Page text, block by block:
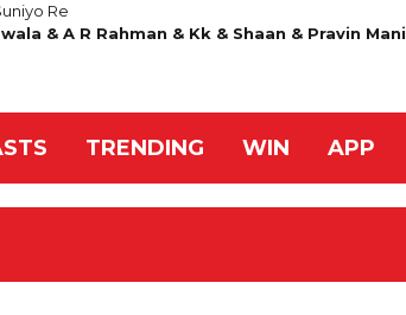
Re
& A R Rahman & Kk & Shaan & Pravin Mani
TRENDING WIN APP